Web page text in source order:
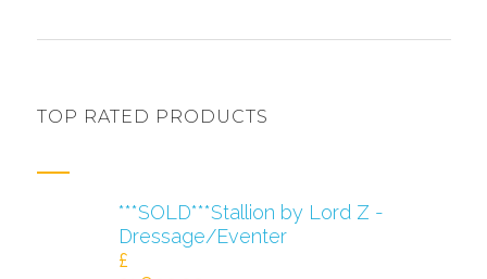
TOP RATED PRODUCTS
***SOLD***Stallion by Lord Z -
Dressage/Eventer
£